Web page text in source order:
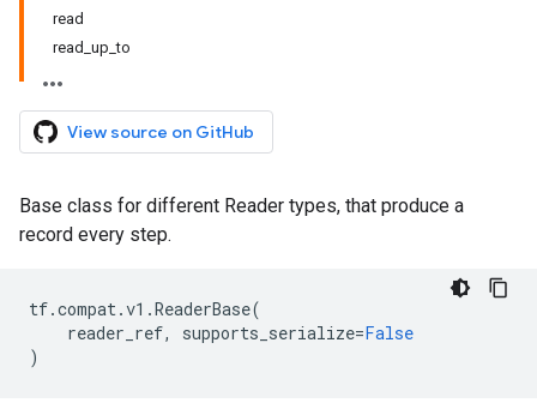
read
read_up_to
View source on GitHub
Base class for different Reader types, that produce a
record every step.
tf.compat.v1 .ReaderBase(
reader_ref, supports_serialize=False
)